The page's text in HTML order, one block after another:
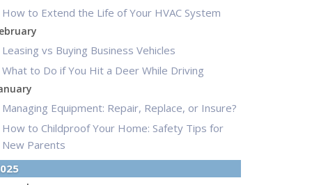
How to Extend the Life of Your HVAC System
Leasing vs Buying Business Vehicles
What to Do if You Hit a Deer While Driving
Managing Equipment: Repair, Replace, or Insure?
How to Childproof Your Home: Safety Tips for
New Parents